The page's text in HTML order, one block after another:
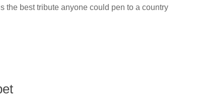
the best tribute anyone could pen to a country